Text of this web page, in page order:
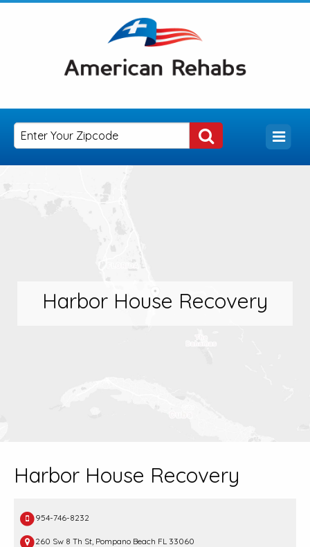
Harbor House Recovery
Harbor House Recovery
954-746-8232
260 Sw 8 Th St, Pompano Beach FL 33060